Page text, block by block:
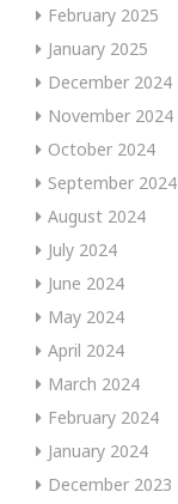
February 2025
January 2025
December 2024
November 2024
October 2024
September 2024
August 2024
July 2024
June 2024
May 2024
April 2024
March 2024
February 2024
January 2024
December 2023